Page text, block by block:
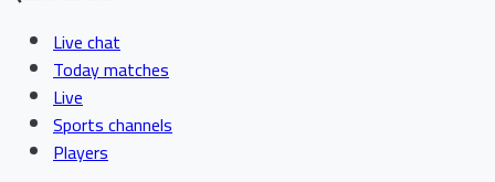
Live chat
Today matches
Live
Sports channels
Players